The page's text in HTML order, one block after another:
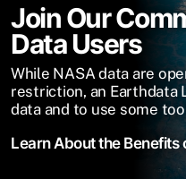
Join Our
Data Users
While NASA data are
restriction, an Earthdata
data and to use some
Learn About the Benefits